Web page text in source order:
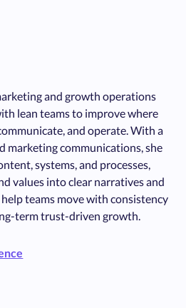
and growth operations
lean teams to improve where
and operate. With a
marketing communications, she
systems, and processes,
values into clear narratives and
teams move with consistency
term trust-driven growth.